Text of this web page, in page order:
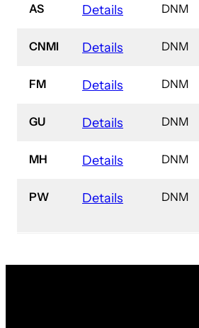
AS Details DNM
CNMI Details DNM
FM Details DNM
GU Details DNM
MH Details DNM
PW Details DNM